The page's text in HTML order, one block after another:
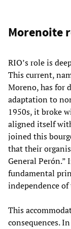
Morenoite
RIO’s role is
This current,
Moreno, has for
adaptation to
1950s, it broke
aligned itself
joined this
that their
General Perón.”
fundamental
independence
This
consequences.